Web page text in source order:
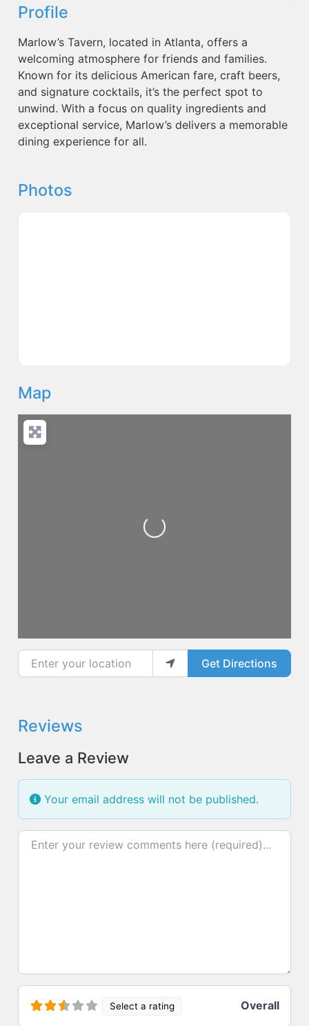
Profile
Marlow’s Tavern, located in Atlanta, offers a
welcoming atmosphere for friends and families.
Known for its delicious American fare, craft beers,
and signature cocktails, it’s the perfect spot to
unwind. With a focus on quality ingredients and
exceptional service, Marlow’s delivers a memorable
dining experience for all.
Photos
Map
Loading...
Enter your location
Get Directions
Reviews
Leave a Review
Your email address will not be published.
Review text
Select a rating Overall